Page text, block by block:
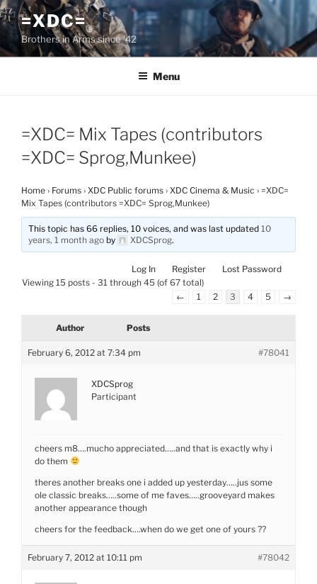
Skip
to
content
=XDC=
Brothers in Arms since '42
Menu
=XDC= Mix Tapes (contributors
=XDC= Sprog,Munkee)
Home › Forums › XDC Public forums › XDC Cinema & Music › =XDC=
Mix Tapes (contributors =XDC= Sprog,Munkee)
This topic has 66 replies, 10 voices, and was last updated10
years, 1 month ago by XDCSprog.
Log In Register
Lost Password
Viewing 15 posts - 31 through 45 (of 67 total)
←
1 2 3 4 5 →
Author Posts
February 6, 2012 at 7:34 pm #78041
XDCSprog
Participant
cheers m8….mucho appreciated…..and that is exactly why i
do them
theres another breaks one i added up yesterday…..jus some
ole classic breaks…..some of me faves…..grooveyard makes
another appearance though
cheers for the feedback….when do we get one of yours ??
February 7, 2012 at 10:11 pm #78042